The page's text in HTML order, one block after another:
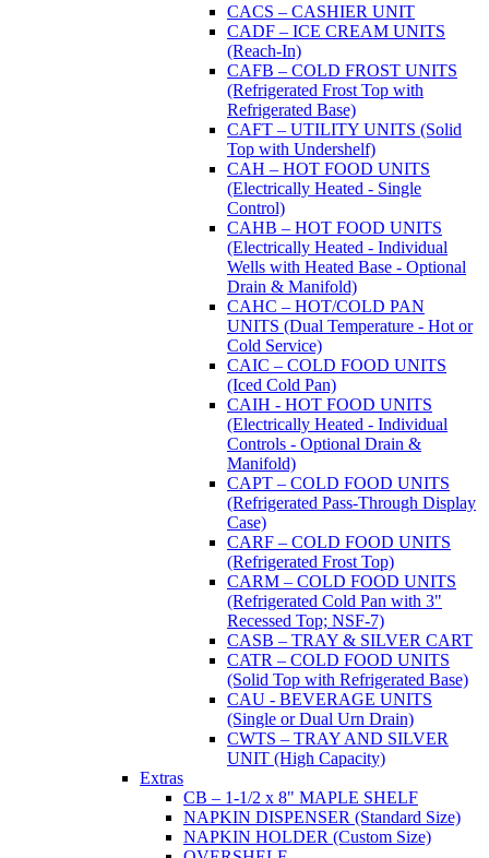
CACS – CASHIER UNIT
CADF – ICE CREAM UNITS
(Reach-In)
CAFB – COLD FROST UNITS
(Refrigerated Frost Top with
Refrigerated Base)
CAFT – UTILITY UNITS (Solid
Top with Undershelf)
CAH – HOT FOOD UNITS
(Electrically Heated - Single
Control)
CAHB – HOT FOOD UNITS
(Electrically Heated - Individual
Wells with Heated Base - Optional
Drain & Manifold)
CAHC – HOT/COLD PAN
UNITS (Dual Temperature - Hot or
Cold Service)
CAIC – COLD FOOD UNITS
(Iced Cold Pan)
CAIH - HOT FOOD UNITS
(Electrically Heated - Individual
Controls - Optional Drain &
Manifold)
CAPT – COLD FOOD UNITS
(Refrigerated Pass-Through Display
Case)
CARF – COLD FOOD UNITS
(Refrigerated Frost Top)
CARM – COLD FOOD UNITS
(Refrigerated Cold Pan with 3"
Recessed Top; NSF-7)
CASB – TRAY & SILVER CART
CATR – COLD FOOD UNITS
(Solid Top with Refrigerated Base)
CAU - BEVERAGE UNITS
(Single or Dual Urn Drain)
CWTS – TRAY AND SILVER
UNIT (High Capacity)
Extras
CB – 1-1/2 x 8" MAPLE SHELF
NAPKIN DISPENSER (Standard Size)
NAPKIN HOLDER (Custom Size)